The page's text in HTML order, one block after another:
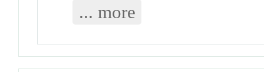
... more